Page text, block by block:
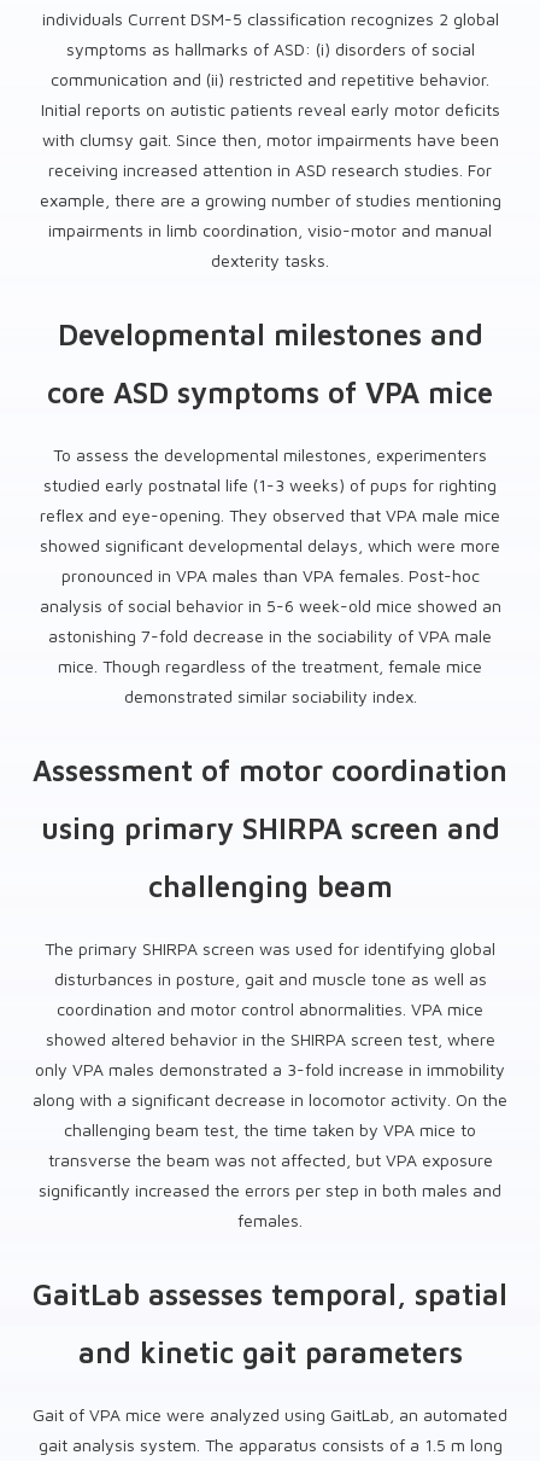
individuals Current DSM-5 classification recognizes 2 global
symptoms as hallmarks of ASD: (i) disorders of social
communication and (ii) restricted and repetitive behavior.
Initial reports on autistic patients reveal early motor deficits
with clumsy gait. Since then, motor impairments have been
receiving increased attention in ASD research studies. For
example, there are a growing number of studies mentioning
impairments in limb coordination, visio-motor and manual
dexterity tasks.
Developmental milestones and
core ASD symptoms of VPA mice
To assess the developmental milestones, experimenters
studied early postnatal life (1-3 weeks) of pups for righting
reflex and eye-opening. They observed that VPA male mice
showed significant developmental delays, which were more
pronounced in VPA males than VPA females. Post-hoc
analysis of social behavior in 5-6 week-old mice showed an
astonishing 7-fold decrease in the sociability of VPA male
mice. Though regardless of the treatment, female mice
demonstrated similar sociability index.
Assessment of motor coordination
using primary SHIRPA screen and
challenging beam
The primary SHIRPA screen was used for identifying global
disturbances in posture, gait and muscle tone as well as
coordination and motor control abnormalities. VPA mice
showed altered behavior in the SHIRPA screen test, where
only VPA males demonstrated a 3-fold increase in immobility
along with a significant decrease in locomotor activity. On the
challenging beam test, the time taken by VPA mice to
transverse the beam was not affected, but VPA exposure
significantly increased the errors per step in both males and
females.
GaitLab assesses temporal, spatial
and kinetic gait parameters
Gait of VPA mice were analyzed using GaitLab, an automated
gait analysis system. The apparatus consists of a 1.5 m long